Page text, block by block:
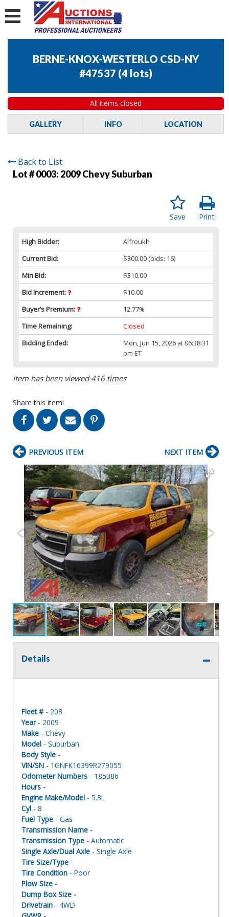
BERNE-KNOX-WESTERLO CSD-NY
#47537 (4 lots)
All items closed
GALLERY INFO LOCATION
Back to List
Lot # 0003: 2009 Chevy Suburban
Print
Save
High Bidder:
Alfroukh
Current Bid:
$300.00 (bids: 16)
Min Bid:
$310.00
Bid Increment:
$10.00
Buyer’s Premium:
12.77%
Time Remaining:
Closed
Bidding Ended:
Mon, Jun 15, 2026 at 06:38:31
pm ET
Item has been viewed 416 times
Share this item!
PREVIOUS ITEM NEXT ITEM
Details
Fleet # - 208
Year- 2009
Make - Chevy
Model - Suburban
Body Style -
VIN/SN - 1GNFK16399R279055
Odometer Numbers - 185386
Hours -
Engine Make/Model - 5.3L
Cyl - 8
Fuel Type - Gas
Transmission Name -
Transmission Type - Automatic
Single Axle/Dual Axle - Single Axle
Tire Size/Type -
Tire Condition - Poor
Plow Size -
Dump Box Size -
Drivetrain - 4WD